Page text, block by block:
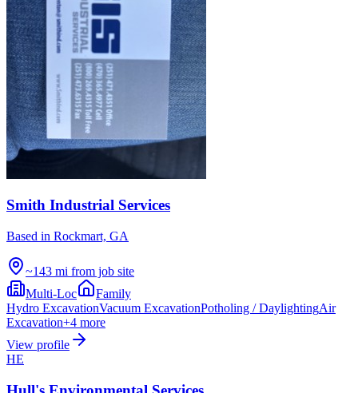
Smith Industrial Services
Based in Rockmart, GA
~143 mi from job site
Multi-Loc
Family
Hydro ExcavationVacuum ExcavationPotholing / DaylightingAir
Excavation+4 more
View profile
HE